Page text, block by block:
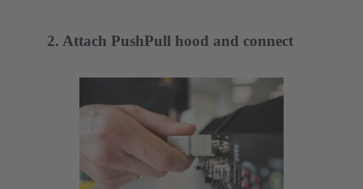
2. Attach PushPull hood and connect